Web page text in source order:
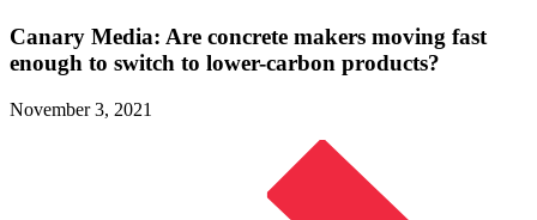
Canary Media: Are concrete makers moving fast
enough to switch to lower-carbon products?
November 3, 2021